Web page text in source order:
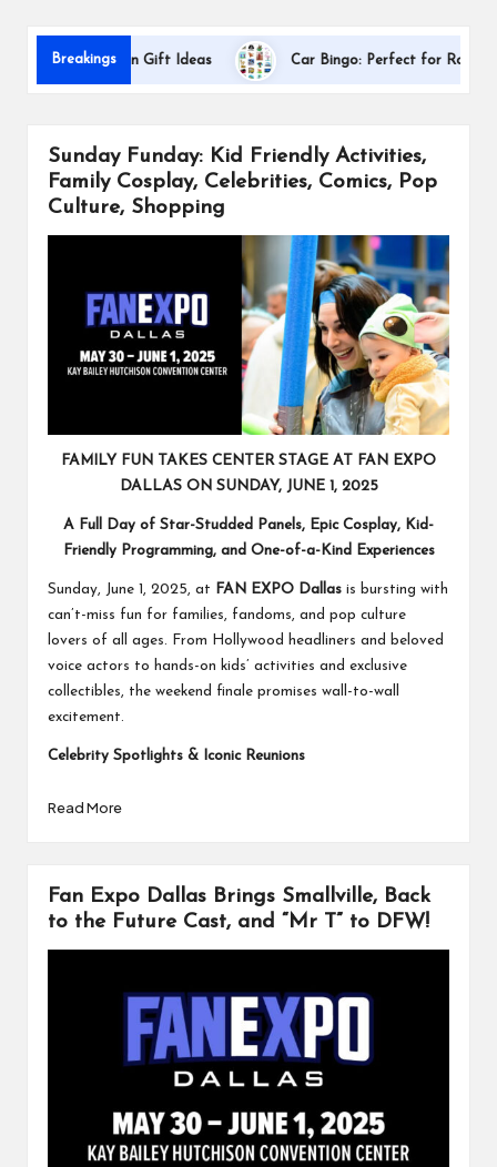
Breakings
Appreciation Gift Ideas Car Bingo: Perfect for Road Trips
Sunday Funday: Kid Friendly Activities,
Family Cosplay, Celebrities, Comics, Pop
Culture, Shopping
FAMILY FUN TAKES CENTER STAGE AT FAN EXPO
DALLAS ON SUNDAY, JUNE 1, 2025
A Full Day of Star-Studded Panels, Epic Cosplay, Kid-
Friendly Programming, and One-of-a-Kind Experiences
Sunday, June 1, 2025, at FAN EXPO Dallasis bursting with
can’t-miss fun for families, fandoms, and pop culture
lovers of all ages. From Hollywood headliners and beloved
voice actors to hands-on kids’ activities and exclusive
collectibles, the weekend finale promises wall-to-wall
excitement.
Celebrity Spotlights & Iconic Reunions
Read More
Fan Expo Dallas Brings Smallville, Back
to the Future Cast, and “Mr T” to DFW!